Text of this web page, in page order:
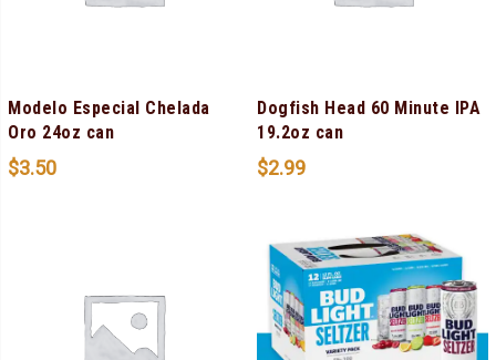
Modelo Especial Chelada
Oro 24oz can
$3.50
Dogfish Head 60 Minute IPA
19.2oz can
$2.99